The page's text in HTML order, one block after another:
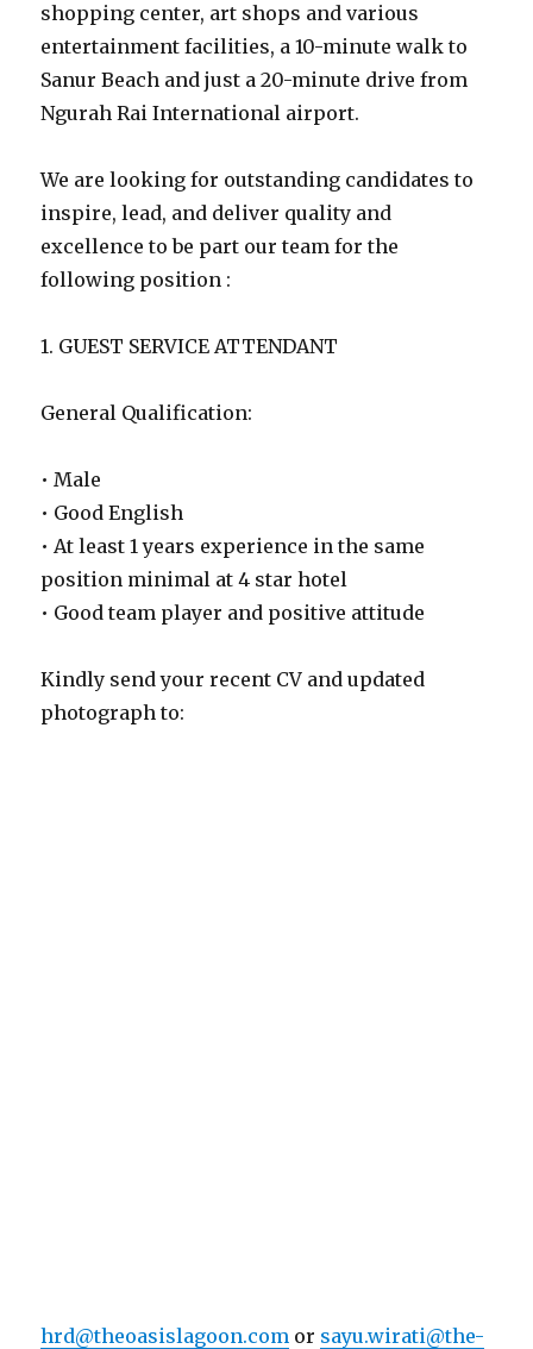
shopping center, art shops and various
entertainment facilities, a 10-minute walk to
Sanur Beach and just a 20-minute drive from
Ngurah Rai International airport.
We are looking for outstanding candidates to
inspire, lead, and deliver quality and
excellence to be part our team for the
following position :
1. GUEST SERVICE ATTENDANT
General Qualification:
• Male
• Good English
• At least 1 years experience in the same
position minimal at 4 star hotel
• Good team player and positive attitude
Kindly send your recent CV and updated
photograph to:
hrd@theoasislagoon.com or sayu.wirati@the-